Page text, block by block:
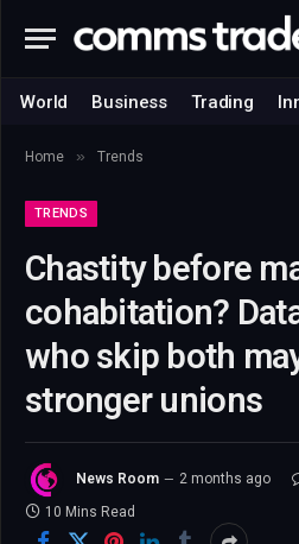
World Business Trading
Home » Trends
TRENDS
Chastity before
cohabitation?
who skip both
stronger unions
News Room 2 months ago
10 Mins Read